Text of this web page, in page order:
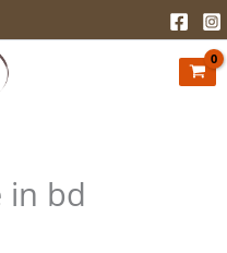
in bd